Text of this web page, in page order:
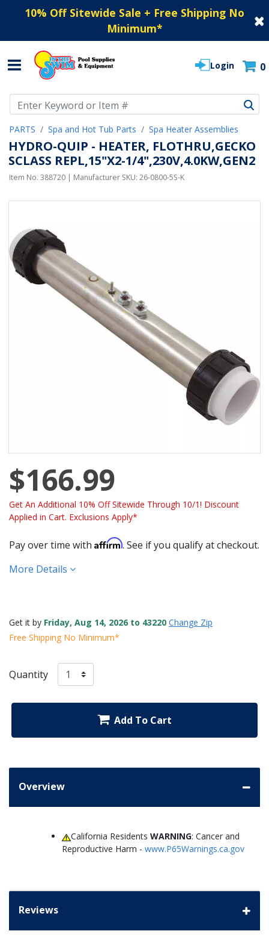
10% Off Sitewide Sale + Free Shipping No
Minimum*
Login 0
PARTS Spa and Hot Tub Parts Spa Heater Assemblies
HYDRO-QUIP - HEATER, FLOTHRU,GECKO
SCLASS REPL,15"X2-1/4",230V,4.0KW,GEN2
Item No. 388720 | Manufacturer SKU: 26-0800-5S-K
$166.99
Get An Additional 10% Off Sitewide Through 10/1! Discount
Applied in Cart. Exclusions Apply*
Pay over time with Affirm. See if you qualify at checkout.
More Details
Get it by Friday, Aug 14, 2026 to 43220 Change Zip
Free Shipping No Minimum*
Quantity
Add To Cart
Overview
California ResidentsWARNING: Cancer and
Reproductive Harm - www.P65Warnings.ca.gov
Reviews